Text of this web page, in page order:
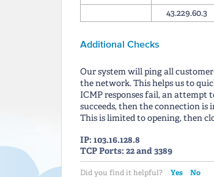
43.229.60.3
Additional Checks
Our system will ping all
the network. This helps us to
ICMP responses fail, an attempt
succeeds, then the connection is
This is limited to opening, then
IP: 103.16.128.8
TCP Ports: 22 and 3389
Did you find it helpful? Yes No